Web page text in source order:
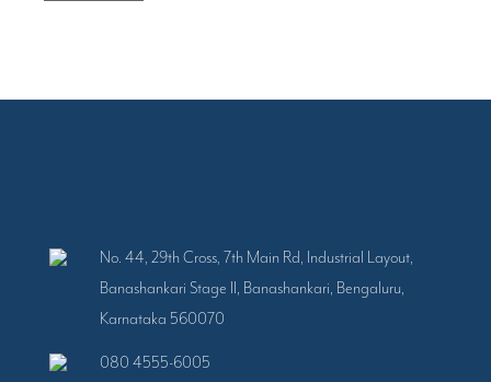
No. 44, 29th Cross, 7th Main Rd, Industrial Layout,
Banashankari Stage II, Banashankari, Bengaluru,
Karnataka 560070
080 4555-6005